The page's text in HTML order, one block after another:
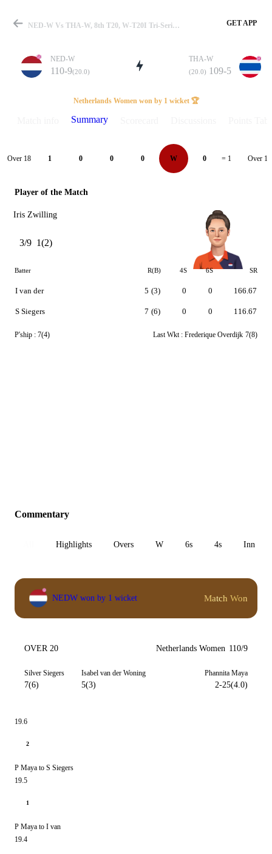
Match
Details
NED-W Vs THA-W, 8th T20, W-T20I Tri-Series 2025 Summary GET APP
NED-W
110-9(20.0)
THA-W
(20.0) 109-5
Netherlands Women won by 1 wicket 🏆
Summary
Over 18 1 0 0 0 W 0 = 1 Over 19
Player of the Match
Iris Zwilling
3/9 1(2)
Batter R(B) 4S 6S SR
I van der
S Siegers
5 (3)
7 (6)
0
0
0
0
166.67
116.67
P'ship : 7(4) Last Wkt : Frederique Overdijk 7(8)
Commentary
Highlights Overs W 6s 4s Inn 1
NEDW won by 1 wicket Match Won
OVER 20 Netherlands Women 110/9
Silver Siegers
7(6)
Isabel van der Woning
5(3)
Phannita Maya
2-25(4.0)
19.6
2
P Maya to S Siegers
19.5
1
P Maya to I van
19.4